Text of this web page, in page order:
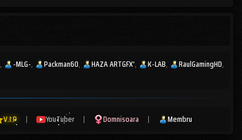
-MLG- Packman60 HAZA ARTGFX' K-LAB
RaulGamingHD
V.I.P | YouTuber | Domnisoara | Membru